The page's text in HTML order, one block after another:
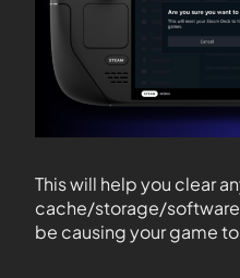
This will help you clear
cache/storage/
be causing your game